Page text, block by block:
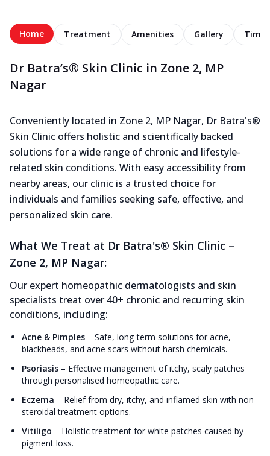
Home Treatment Amenities Gallery
Dr Batra’s® Skin Clinic in Zone 2, MP
Nagar
Conveniently located in Zone 2, MP Nagar, Dr Batra's®
Skin Clinic offers holistic and scientifically backed
solutions for a wide range of chronic and lifestyle-
related skin conditions. With easy accessibility from
nearby areas, our clinic is a trusted choice for
individuals and families seeking safe, effective, and
personalized skin care.
What We Treat at Dr Batra's® Skin Clinic –
Zone 2, MP Nagar:
Our expert homeopathic dermatologists and skin
specialists treat over 40+ chronic and recurring skin
conditions, including:
Acne & Pimples – Safe, long-term solutions for acne,
blackheads, and acne scars without harsh chemicals.
Psoriasis – Effective management of itchy, scaly patches
through personalised homeopathic care.
Eczema – Relief from dry, itchy, and inflamed skin with non-
steroidal treatment options.
Vitiligo – Holistic treatment for white patches caused by
pigment loss.